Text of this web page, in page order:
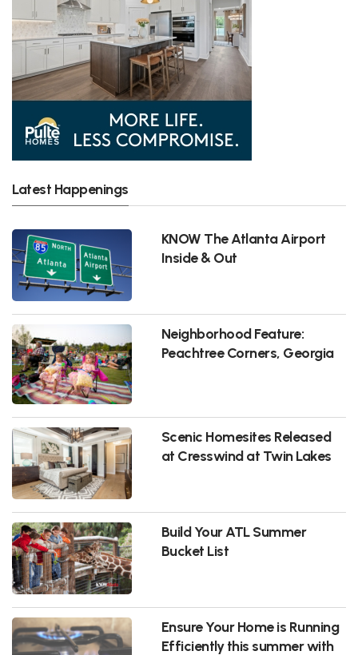
Latest Happenings
KNOW The Atlanta Airport
Inside & Out
Neighborhood Feature:
Peachtree Corners, Georgia
Scenic Homesites Released
at Cresswind at Twin Lakes
Build Your ATL Summer
Bucket List
Ensure Your Home is Running
Efficiently this summer with